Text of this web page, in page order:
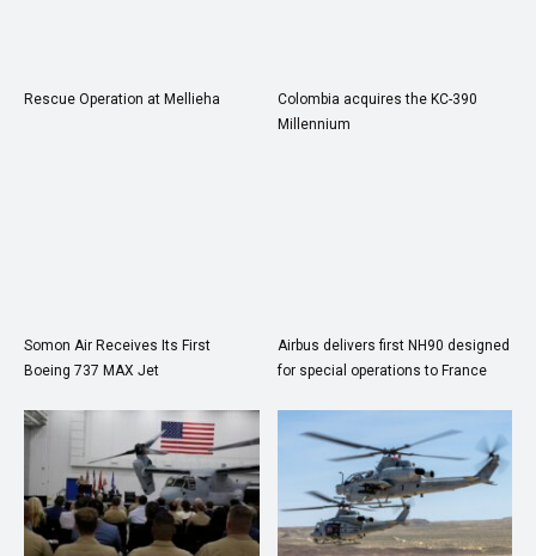
Rescue Operation at Mellieha
Colombia acquires the KC-390
Millennium
Somon Air Receives Its First
Boeing 737 MAX Jet
Airbus delivers first NH90 designed
for special operations to France